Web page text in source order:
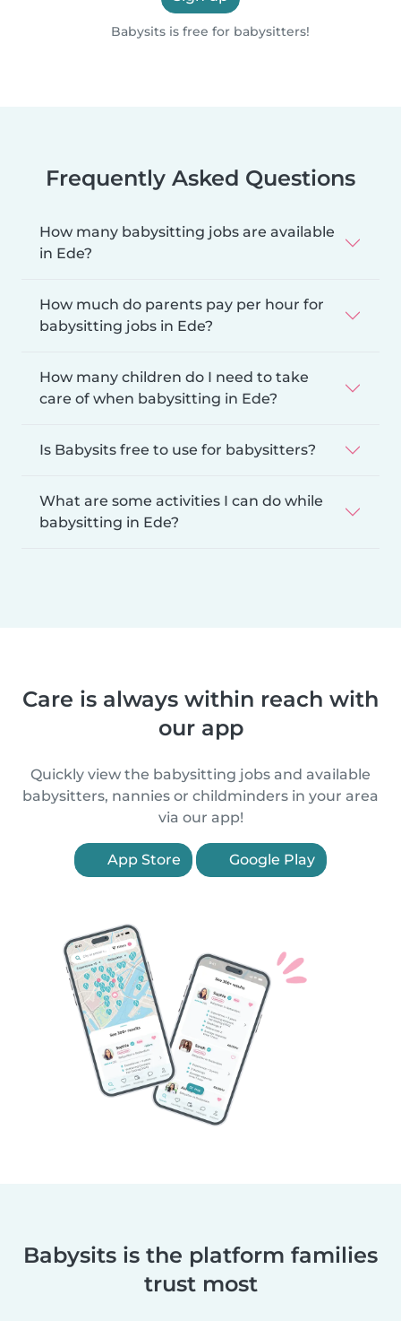
Babysits is free for babysitters!
Frequently Asked Questions
How many babysitting jobs are available
in Ede?
How much do parents pay per hour for
babysitting jobs in Ede?
How many children do I need to take
care of when babysitting in Ede?
Is Babysits free to use for babysitters?
What are some activities I can do while
babysitting in Ede?
Care is always within reach with
our app
Quickly view the babysitting jobs and available
babysitters, nannies or childminders in your area
via our app!
App Store Google Play
Babysits is the platform families
trust most